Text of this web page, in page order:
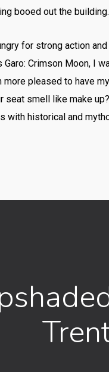
booed out the
for strong action
Crimson Moon, I
more pleased to have
seat smell like make
with historical and